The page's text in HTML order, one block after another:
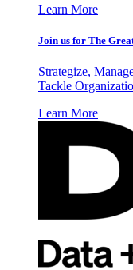
Learn More
Join us for The
Strategize,
Tackle
Learn More